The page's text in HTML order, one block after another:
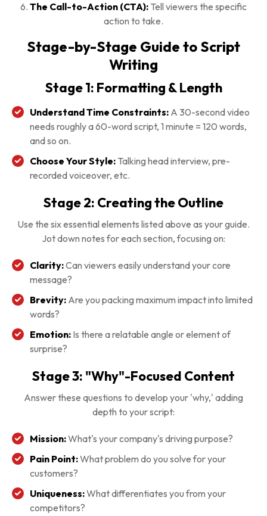
6. The Call-to-Action (CTA): Tell viewers the specific
action to take.
Stage-by-Stage Guide to Script
Writing
Stage 1: Formatting & Length
Understand Time Constraints: A 30-second video
needs roughly a 60-word script, 1 minute = 120 words,
and so on.
Choose Your Style: Talking head interview, pre-
recorded voiceover, etc.
Stage 2: Creating the Outline
Use the six essential elements listed above as your guide.
Jot down notes for each section, focusing on:
Clarity:Can viewers easily understand your core
message?
Brevity: Are you packing maximum impact into limited
words?
Emotion: Is there a relatable angle or element of
surprise?
Stage 3: "Why"-Focused Content
Answer these questions to develop your 'why,' adding
depth to your script:
Mission:What's your company's driving purpose?
Pain Point:What problem do you solve for your
customers?
Uniqueness:What differentiates you from your
competitors?